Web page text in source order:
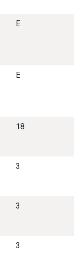
E
E
18
3
3
3